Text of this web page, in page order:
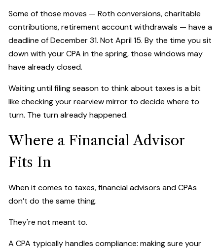
Some of those moves — Roth conversions, charitable
contributions, retirement account withdrawals — have a
deadline of December 31. Not April 15. By the time you sit
down with your CPA in the spring, those windows may
have already closed.
Waiting until filing season to think about taxes is a bit
like checking your rearview mirror to decide where to
turn. The turn already happened.
Where a Financial Advisor
Fits In
When it comes to taxes, financial advisors and CPAs
don’t do the same thing.
They're not meant to.
A CPA typically handles compliance: making sure your